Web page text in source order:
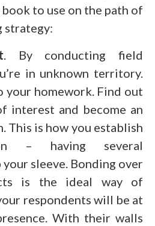
book to use on the path of
strategy:
. By conducting field
in unknown territory.
your homework. Find out
interest and become an
This is how you establish
– having several
your sleeve. Bonding over
is the ideal way of
respondents will be at
With their walls